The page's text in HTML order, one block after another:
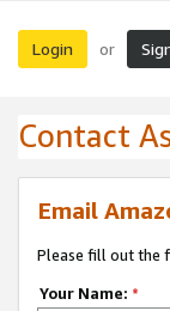
Login or
Contact
Email
Please fill out the
Your Name: *